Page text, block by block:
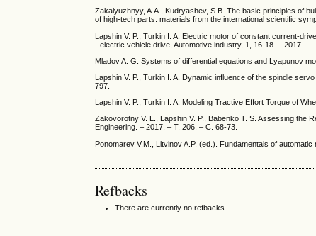
Zakalyuzhnyy, A.A., Kudryashev, S.B. The basic principles of
of high-tech parts: materials from the international scientific
Lapshin V. P., Turkin I. A. Electric motor of constant current-
- electric vehicle drive, Automotive industry, 1, 16-18. – 2017
Mladov A. G. Systems of differential equations and Lyapunov
Lapshin V. P., Turkin I. A. Dynamic influence of the spindle
797.
Lapshin V. P., Turkin I. A. Modeling Tractive Effort Torque of
Zakovorotny V. L., Lapshin V. P., Babenko T. S. Assessing the
Engineering. – 2017. – Т. 206. – С. 68-73.
Ponomarev V.M., Litvinov A.P. (ed.). Fundamentals of
Refbacks
There are currently no refbacks.